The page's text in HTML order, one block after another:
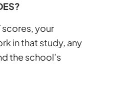
scores, your
in that study, any
the school’s